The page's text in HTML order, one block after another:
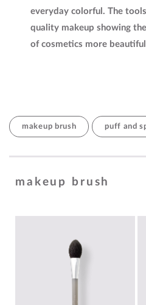
everyday colorful. The
quality makeup showing
of cosmetics more
makeup brush puff and
makeup brush